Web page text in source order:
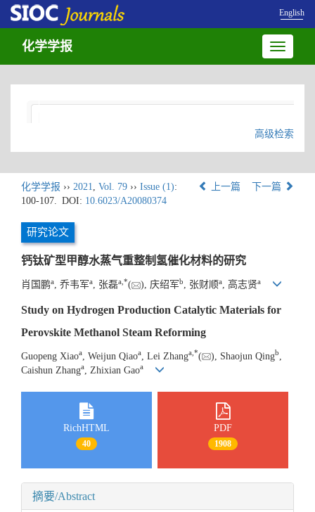
English
Toggle
化学学报
高级检索
化学学报 ›› 2021, Vol. 79 ›› Issue (1):
100-107. DOI: 10.6023/A20080374
上一篇 下一篇
研究论文
钙钛矿型甲醇水蒸气重整制氢催化材料的研究
肖国鹏a , 乔韦军a , 张磊a *( ), 庆绍军b , 张财顺a , 高志贤a
Study on Hydrogen Production Catalytic Materials for
Perovskite Methanol Steam Reforming
Guopeng Xiaoa , Weijun Qiaoa , Lei Zhanga,*( ), Shaojun Qingb
Caishun Zhanga , Zhixian Gaoa
RichHTML
40
PDF
1908
摘要/Abstract